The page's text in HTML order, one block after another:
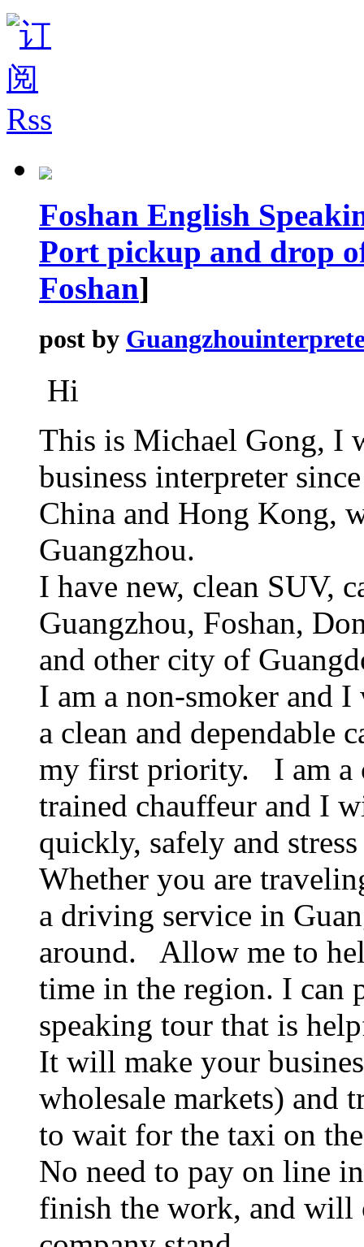
Foshan English
Port pickup and drop
Foshan]
post by
Hi
This is Michael Gong, I
business interpreter
China and Hong Kong,
Guangzhou.
I have new, clean SUV,
Guangzhou, Foshan,
and other city of
I am a non-smoker and
a clean and dependable
my first priority. I am a
trained chauffeur and I
quickly, safely and
Whether you are
a driving service in
around. Allow me to
time in the region. I can
speaking tour that is
It will make your
wholesale markets) and
to wait for the taxi on
No need to pay on line
finish the work, and